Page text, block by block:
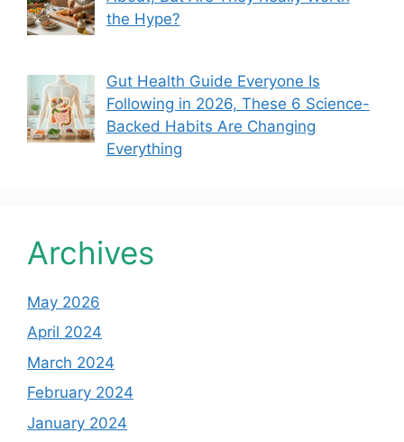
the Hype?
Gut Health Guide Everyone Is
Following in 2026, These 6 Science-
Backed Habits Are Changing
Everything
Archives
May 2026
April 2024
March 2024
February 2024
January 2024